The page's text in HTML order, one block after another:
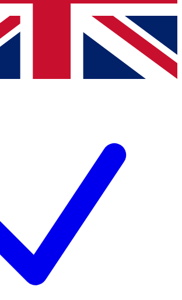
with news and offers from other Future
information you agree to the Terms & Conditionsand
Privacy
or over.